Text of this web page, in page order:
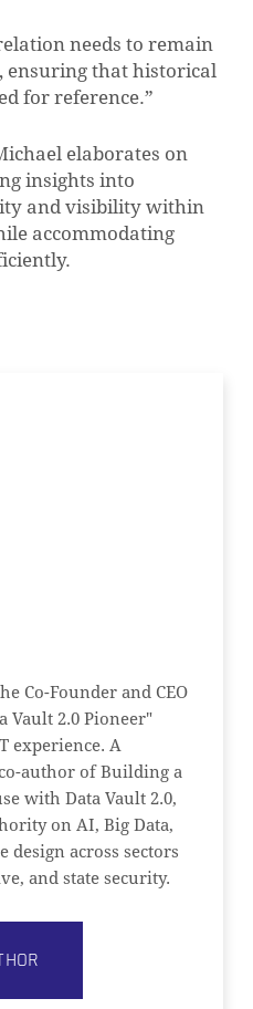
needs to remain
ensuring that historical
for reference.”
elaborates on
insights into
and visibility within
accommodating
Co-Founder and CEO
Vault 2.0 Pioneer"
experience. A
author of Building a
with Data Vault 2.0,
on AI, Big Data,
design across sectors
and state security.